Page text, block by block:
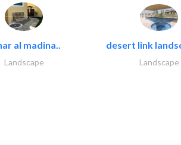
al madina..
Landscape
desert link
Landscape